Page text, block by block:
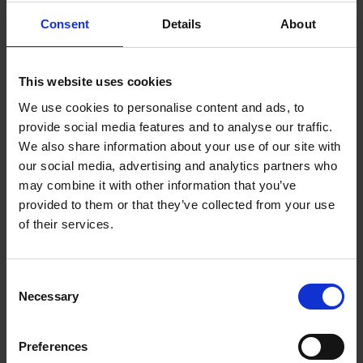
Consent Details About
This website uses cookies
We use cookies to personalise content and ads, to
provide social media features and to analyse our traffic.
We also share information about your use of our site with
our social media, advertising and analytics partners who
may combine it with other information that you’ve
provided to them or that they’ve collected from your use
of their services.
Selection
Necessary
Preferences
decade, these investments have supported the
growth of 1,000 businesses led by women. These
entrepreneurs are given a fair chance.
However, a recent policy change by the Treasury
threatens this progress. The threshold for qualifying
as a high net worth individual has risen from
£100,000 to £170,000 annually. This change will
impact women disproportionately, reducing the
number of female high net worth individuals by
Reversing this policy change is crucial, but it’s just
the beginning. We need to create an environment
that intentionally fosters diverse business